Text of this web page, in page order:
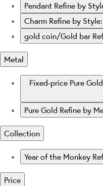
Pendant Refine by
Charm Refine by
gold coin/Gold bar
Metal
Fixed-price Pure Gold
Pure Gold Refine by
Collection
Year of the Monkey
Price